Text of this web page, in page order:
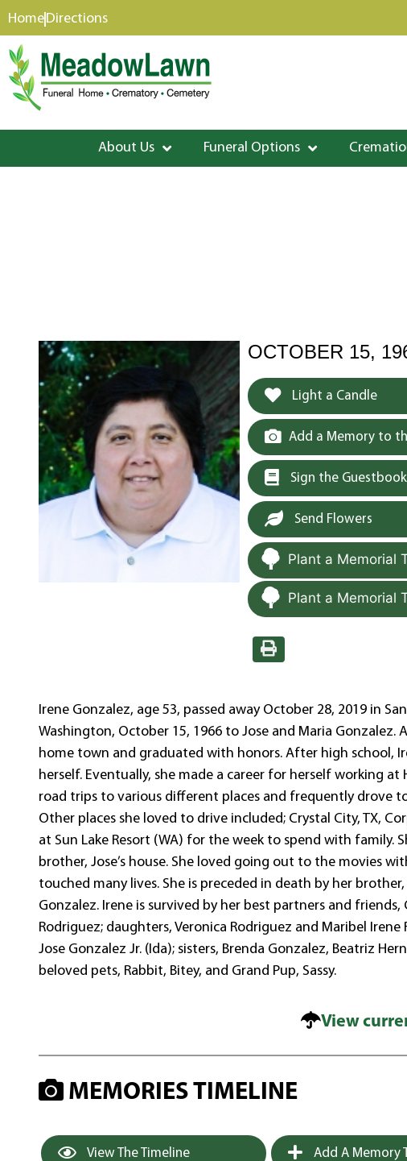
content
HomeDirections
About Us Funeral Options
OCTOBER 15,
Light a Candle
Add a Memory to
Sign the Guestbook
Send Flowers
Plant a Memorial
Plant a Memorial
Irene Gonzalez, age 53, passed away October 28, 2019 in
Washington, October 15, 1966 to Jose and Maria
home town and graduated with honors. After high school,
herself. Eventually, she made a career for herself working at
road trips to various different places and frequently drove
Other places she loved to drive included; Crystal City, TX,
at Sun Lake Resort (WA) for the week to spend with family.
brother, Jose’s house. She loved going out to the movies
touched many lives. She is preceded in death by her
Gonzalez. Irene is survived by her best partners and
Rodriguez; daughters, Veronica Rodriguez and Maribel
Jose Gonzalez Jr. (Ida); sisters, Brenda Gonzalez, Beatriz
beloved pets, Rabbit, Bitey, and Grand Pup, Sassy.
View
MEMORIES TIMELINE
View The Timeline Add A Memory